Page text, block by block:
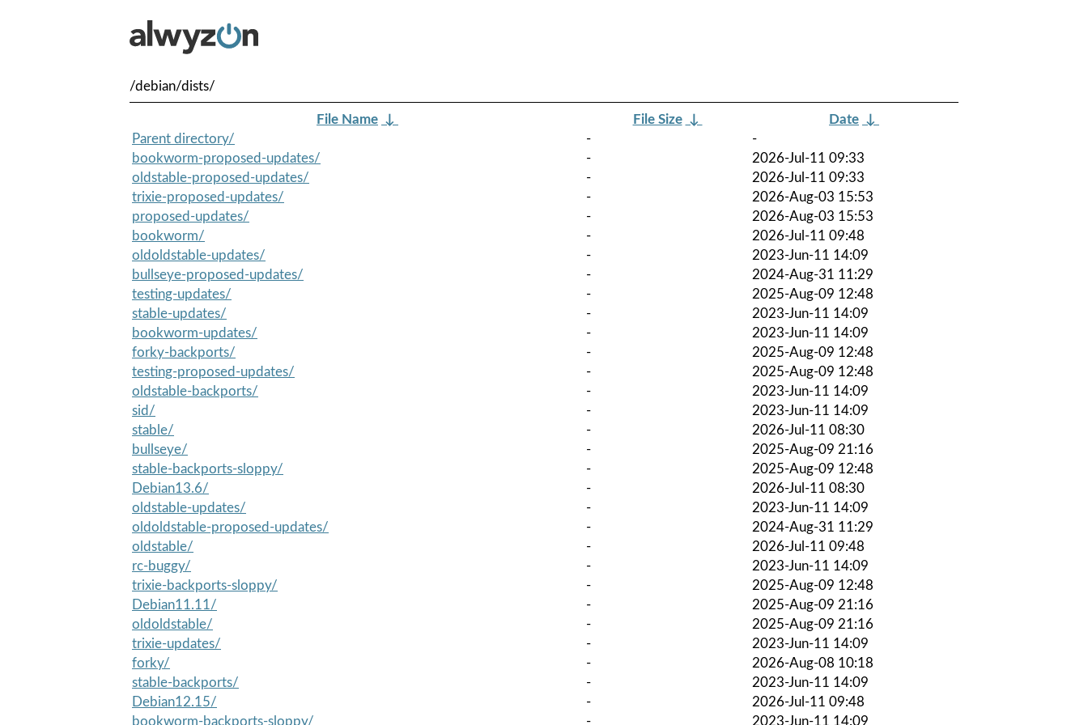
/debian/dists/
File Name ↓ File Size ↓ Date ↓
Parent directory/
-
-
bookworm-proposed-updates/
-
2026-Jul-11 09:33
oldstable-proposed-updates/
-
2026-Jul-11 09:33
trixie-proposed-updates/
-
2026-Aug-03 15:53
proposed-updates/
-
2026-Aug-03 15:53
bookworm/
-
2026-Jul-11 09:48
oldoldstable-updates/
-
2023-Jun-11 14:09
bullseye-proposed-updates/
-
2024-Aug-31 11:29
testing-updates/
-
2025-Aug-09 12:48
stable-updates/
-
2023-Jun-11 14:09
bookworm-updates/
-
2023-Jun-11 14:09
forky-backports/
-
2025-Aug-09 12:48
testing-proposed-updates/
-
2025-Aug-09 12:48
oldstable-backports/
-
2023-Jun-11 14:09
sid/
-
2023-Jun-11 14:09
stable/
-
2026-Jul-11 08:30
bullseye/
-
2025-Aug-09 21:16
stable-backports-sloppy/
-
2025-Aug-09 12:48
Debian13.6/
-
2026-Jul-11 08:30
oldstable-updates/
-
2023-Jun-11 14:09
oldoldstable-proposed-updates/
-
2024-Aug-31 11:29
oldstable/
-
2026-Jul-11 09:48
rc-buggy/
-
2023-Jun-11 14:09
trixie-backports-sloppy/
-
2025-Aug-09 12:48
Debian11.11/
-
2025-Aug-09 21:16
oldoldstable/
-
2025-Aug-09 21:16
trixie-updates/
-
2023-Jun-11 14:09
forky/
-
2026-Aug-08 10:18
stable-backports/
-
2023-Jun-11 14:09
Debian12.15/
-
2026-Jul-11 09:48
bookworm-backports-sloppy/
- 2023-Jun-11 14:09